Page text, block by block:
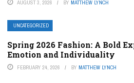
AUGUST 3, 2026 BY MATTHEW LYNCH
UNCATEGORIZED
Spring 2026 Fashion: A Bold
Emotion and Individuality
FEBRUARY 24, 2026 BY MATTHEW LYNCH